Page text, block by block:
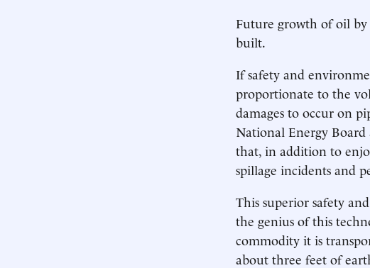
Future growth of oil by
built.
If safety and
proportionate to the
damages to occur on
National Energy Board
that, in addition to
spillage incidents and
This superior safety
the genius of this
commodity it is
about three feet of